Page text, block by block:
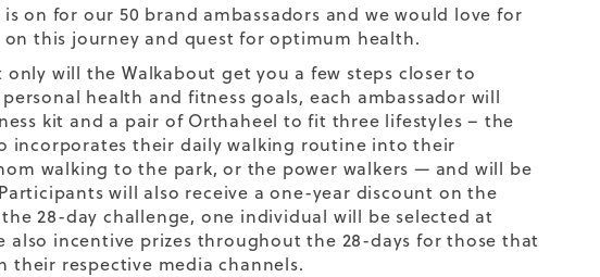
is on for our 50 brand ambassadors and we would love for
this journey and quest for optimum health.
only will the Walkabout get you a few steps closer to
health and fitness goals, each ambassador will
kit and a pair of Orthaheel to fit three lifestyles – the
incorporates their daily walking routine into their
walking to the park, or the power walkers — and will be
will also receive a one-year discount on the
28-day challenge, one individual will be selected at
also incentive prizes throughout the 28-days for those that
their respective media channels.